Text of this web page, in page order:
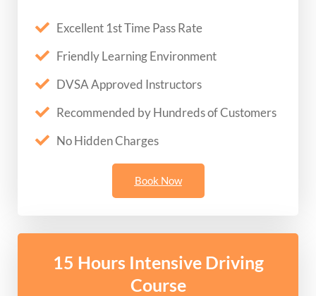
Excellent 1st Time Pass Rate
Friendly Learning Environment
DVSA Approved Instructors
Recommended by Hundreds of Customers
No Hidden Charges
Book Now
15 Hours Intensive Driving
Course